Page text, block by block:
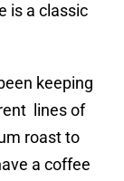
is a classic
keeping
lines of
roast to
a coffee